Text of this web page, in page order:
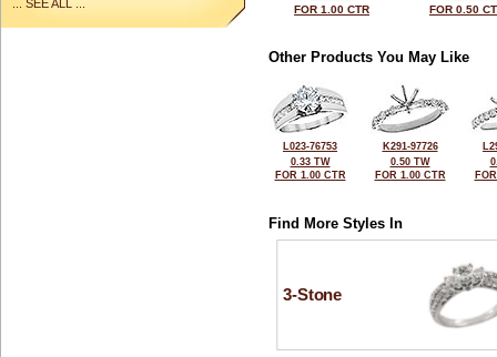
... SEE ALL ...
FOR 1.00 CTR
FOR 0.50
Other Products You May Like
L023-76753
0.33 TW
FOR 1.00 CTR
K291-97726
0.50 TW
FOR 1.00 CTR
Find More Styles In
3-Stone